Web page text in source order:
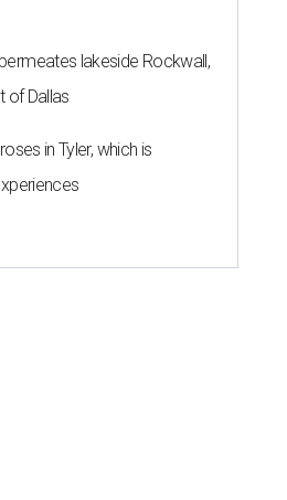
lakeside Rockwall,
of Dallas
in Tyler, which is